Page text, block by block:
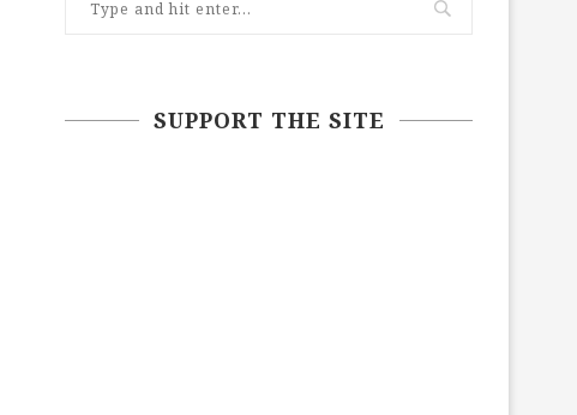
SUPPORT THE SITE